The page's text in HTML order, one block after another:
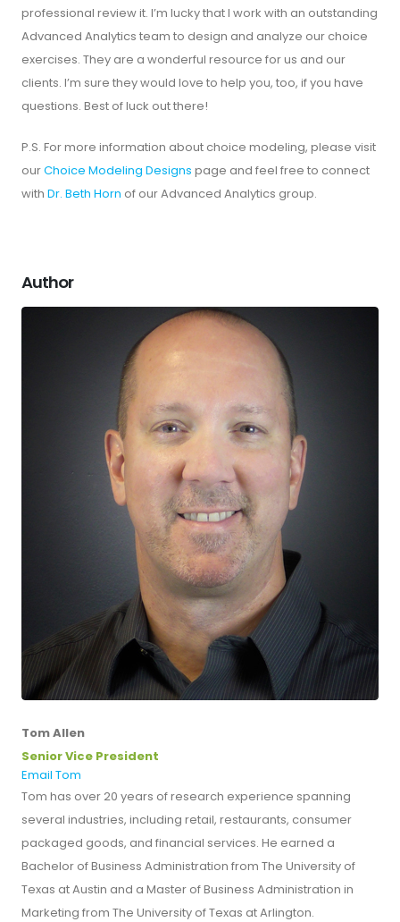
professional review it. I’m lucky that I work with an outstanding
Advanced Analytics team to design and analyze our choice
exercises. They are a wonderful resource for us and our
clients. I’m sure they would love to help you, too, if you have
questions. Best of luck out there!
P.S. For more information about choice modeling, please visit
ourChoice Modeling Designs page and feel free to connect
with Dr. Beth Horn of our Advanced Analytics group.
Author
Tom Allen
Senior Vice President
Email Tom
Tom has over 20 years of research experience spanning
several industries, including retail, restaurants, consumer
packaged goods, and financial services. He earned a
Bachelor of Business Administration from The University of
Texas at Austin and a Master of Business Administration in
Marketing from The University of Texas at Arlington.